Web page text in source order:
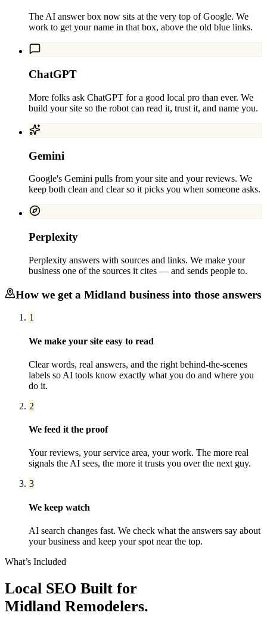
The AI answer box now sits at the very top of Google. We
work to get your name in that box, above the old blue links.
ChatGPT
More folks ask ChatGPT for a good local pro than ever. We
build your site so the robot can read it, trust it, and name you.
Gemini
Google's Gemini pulls from your site and your reviews. We
keep both clean and clear so it picks you when someone asks.
Perplexity
Perplexity answers with sources and links. We make your
business one of the sources it cites — and sends people to.
How we get a Midland business into those answers
1
We make your site easy to read
Clear words, real answers, and the right behind-the-scenes
labels so AI tools know exactly what you do and where you
do it.
2
We feed it the proof
Your reviews, your service area, your work. The more real
signals the AI sees, the more it trusts you over the next guy.
3
We keep watch
AI search changes fast. We check what the answers say about
your business and keep your spot near the top.
What’s Included
Local SEO Built for
Midland Remodelers.